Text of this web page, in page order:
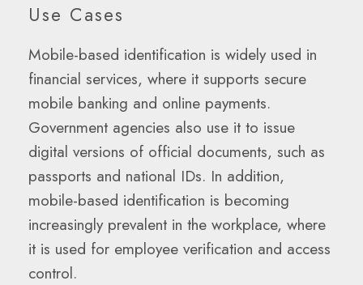
Use Cases
Mobile-based identification is widely used in
financial services, where it supports secure
mobile banking and online payments.
Government agencies also use it to issue
digital versions of official documents, such as
passports and national IDs. In addition,
mobile-based identification is becoming
increasingly prevalent in the workplace, where
it is used for employee verification and access
control.